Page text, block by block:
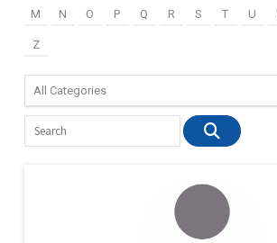
M N O P Q R S T U
Z